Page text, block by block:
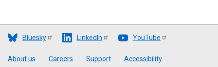
Bluesky LinkedIn YouTube
Footer
About us Careers Support Accessibility